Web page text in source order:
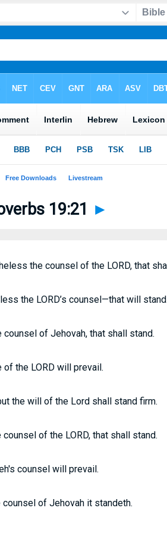
19:21 ►
the counsel of the LORD, that
the LORD’s counsel—that will
counsel of Jehovah, that shall stand.
of the LORD will prevail.
the will of the Lord shall stand firm.
of the LORD, that shall stand.
counsel will prevail.
counsel of Jehovah it standeth.